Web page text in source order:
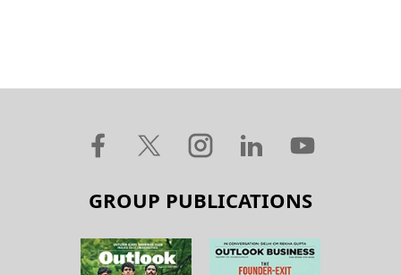
GROUP PUBLICATIONS